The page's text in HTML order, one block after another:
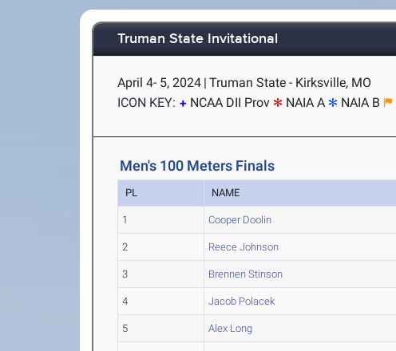
Truman State Invitational
April 4- 5, 2024 | Truman State - Kirksville, MO
ICON KEY:
NCAA DII Prov NAIA A NAIA B
Men's 100 Meters Finals
PL NAME
1 Cooper Doolin
2 Reece Johnson
3 Brennen Stinson
4 Jacob Polacek
5 Alex Long